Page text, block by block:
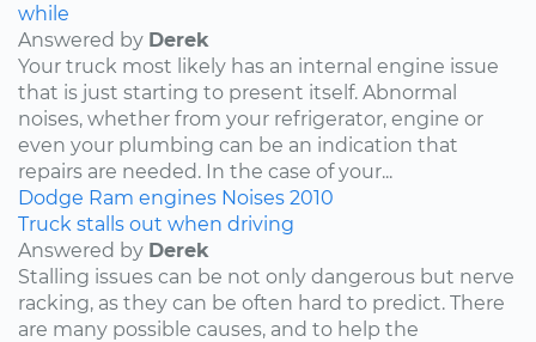
while
Answered by Derek
Your truck most likely has an internal engine issue
that is just starting to present itself. Abnormal
noises, whether from your refrigerator, engine or
even your plumbing can be an indication that
repairs are needed. In the case of your...
Dodge Ram engines Noises 2010
Truck stalls out when driving
Answered by Derek
Stalling issues can be not only dangerous but nerve
racking, as they can be often hard to predict. There
are many possible causes, and to help the